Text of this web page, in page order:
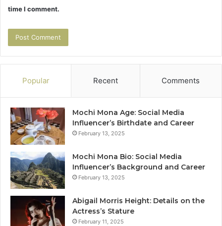
time I comment.
Popular Recent Comments
Mochi Mona Age: Social Media
Influencer’s Birthdate and Career
February 13, 2025
Mochi Mona Bio: Social Media
Influencer’s Background and Career
February 13, 2025
Abigail Morris Height: Details on the
Actress’s Stature
February 11, 2025